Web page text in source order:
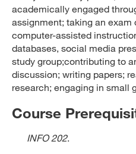
academically engaged
assignment; taking an
computer-assisted
databases, social media
study group;contributing to
discussion; writing papers;
research; engaging in small
Course
INFO 202.